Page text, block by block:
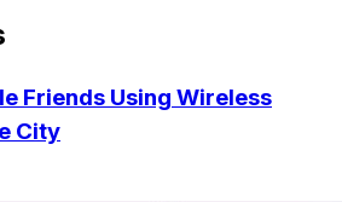
Friends Using Wireless
City